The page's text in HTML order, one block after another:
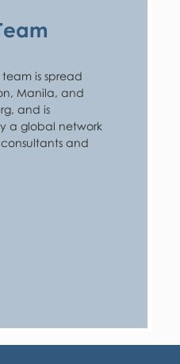
is spread
Manila, and
and is
a global network
and